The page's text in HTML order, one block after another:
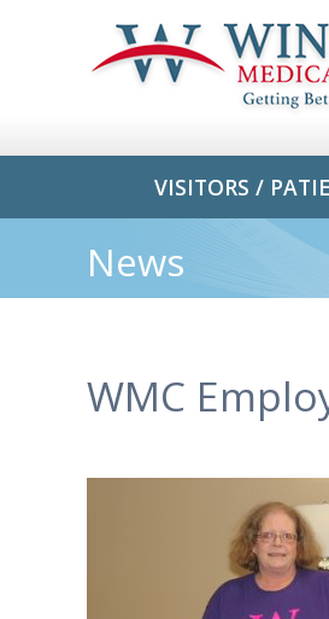
VISITORS /
News
WMC